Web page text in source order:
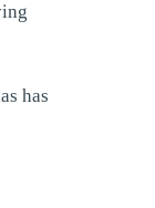
has